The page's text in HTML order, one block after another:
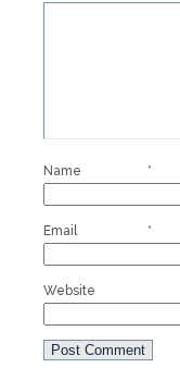
Name *
Email *
Website